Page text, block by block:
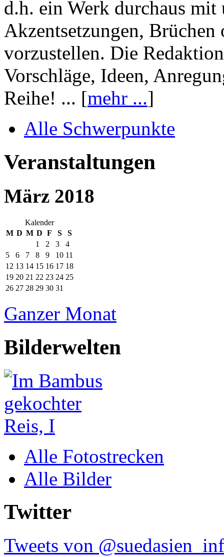
d.h. ein Werk durchaus mit
Akzentsetzungen, Brüchen
vorzustellen. Die
Vorschläge, Ideen,
Reihe! ... [mehr ...]
Alle Schwerpunkte
Veranstaltungen
März 2018
Kalender
M D M D F S
S
1
2 3
4
5
6 7 8 9 10 11
12 13 14 15 16 17 18
19 20 21 22 23 24 25
26 27 28 29 30 31
Ganzer Monat
Bilderwelten
Alle Fotostrecken
Alle Bilder
Twitter
Tweets von